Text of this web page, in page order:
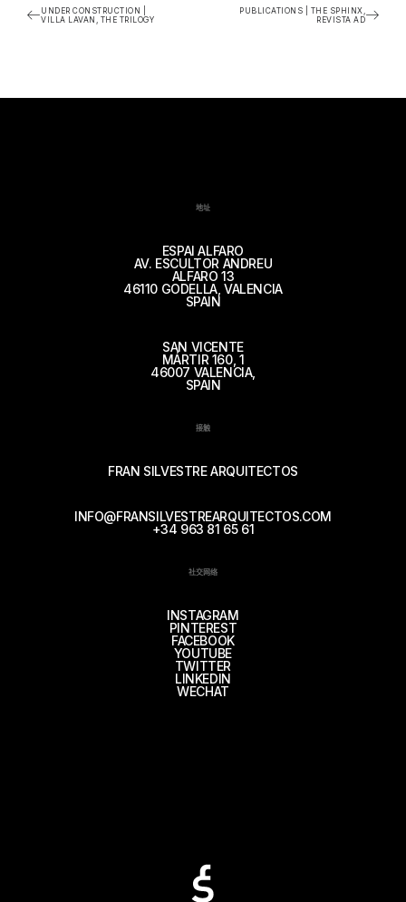
UNDER CONSTRUCTION |
VILLA LAVAN, THE TRILOGY
PUBLICATIONS | THE SPHINX,
REVISTA AD
地址
ESPAI ALFARO
AV. ESCULTOR ANDREU
ALFARO 13
46110 GODELLA, VALENCIA
SPAIN
SAN VICENTE
MÁRTIR 160, 1
46007 VALENCIA,
SPAIN
接触
FRAN SILVESTRE ARQUITECTOS
INFO@FRANSILVESTREARQUITECTOS.COM
+34 963 81 65 61
社交网络
INSTAGRAM
PINTEREST
FACEBOOK
YOUTUBE
TWITTER
LINKEDIN
WECHAT